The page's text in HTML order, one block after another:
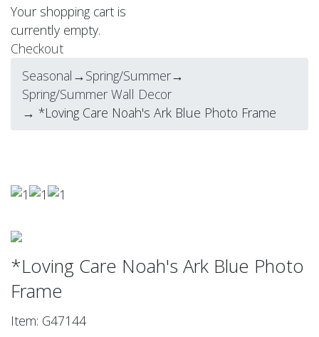
Your shopping cart is
currently empty.
Checkout
Seasonal →Spring/Summer→
Spring/Summer Wall Decor
→ *Loving Care Noah's Ark Blue Photo Frame
*Loving Care Noah's Ark Blue Photo
Frame
Item: G47144